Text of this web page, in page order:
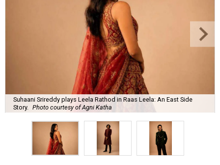
Suhaani Srireddy plays Leela Rathod in Raas Leela: An East Side
Story.
Photo courtesy of Agni Katha